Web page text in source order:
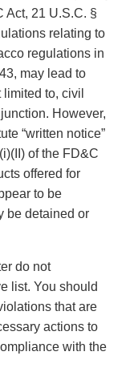
Act, 21 U.S.C. §
relating to
regulations in
may lead to
to, civil
However,
“written notice”
of the FD&C
offered for
to be
be detained or
do not
list. You should
that are
actions to
with the